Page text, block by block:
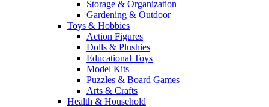
Storage & Organization
Gardening & Outdoor
Toys & Hobbies
Action Figures
Dolls & Plushies
Educational Toys
Model Kits
Puzzles & Board Games
Arts & Crafts
Health & Household